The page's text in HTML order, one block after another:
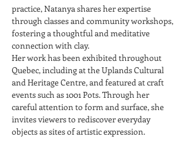
practice, Natanya shares her expertise
through classes and community workshops,
fostering a thoughtful and meditative
connection with clay.
Her work has been exhibited throughout
Quebec, including at the Uplands Cultural
and Heritage Centre, and featured at craft
events such as 1001 Pots. Through her
careful attention to form and surface, she
invites viewers to rediscover everyday
objects as sites of artistic expression.